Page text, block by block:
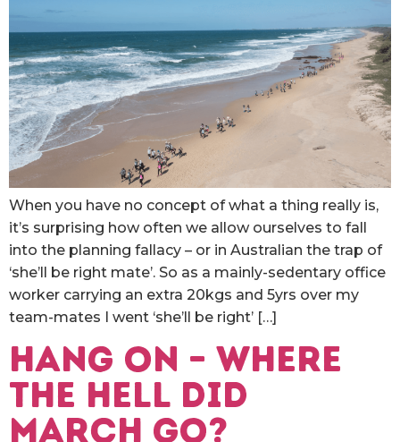
When you have no concept of what a thing really is,
it’s surprising how often we allow ourselves to fall
into the planning fallacy – or in Australian the trap of
‘she’ll be right mate’. So as a mainly-sedentary office
worker carrying an extra 20kgs and 5yrs over my
team-mates I went ‘she’ll be right’ […]
Hang on – where
the hell did
March go?